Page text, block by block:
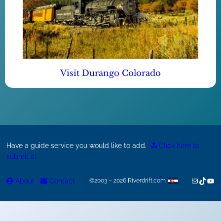
Visit Durango Colorado
Have a guide service you would like to add.
Click here to
submit it!
About Contact ©2003 – 2026 Riverdrift.com MailTikTok